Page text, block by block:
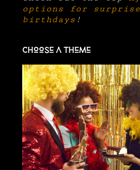
options for surprise
birthdays !
Choose a theme